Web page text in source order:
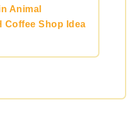
Animal
Coffee Shop Idea